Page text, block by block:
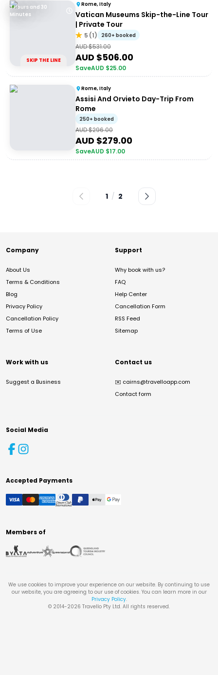
3 Hours and 30
Minutes
SKIP THE LINE
Rome, Italy
Vatican Museums Skip-the-Line Tour
| Private Tour
5 (1) 260+ booked
AUD $531.00
AUD $506.00
SaveAUD $25.00
Rome, Italy
Assisi And Orvieto Day-Trip From
Rome
250+ booked
AUD $296.00
AUD $279.00
SaveAUD $17.00
1 / 2
Company
About Us
Terms & Conditions
Blog
Privacy Policy
Cancellation Policy
Terms of Use
Support
Why book with us?
FAQ
Help Center
Cancellation Form
RSS Feed
Sitemap
Work with us
Suggest a Business
Contact us
✉️ cairns@travelloapp.com
Contact form
Social Media
Accepted Payments
Members of
We use cookies to improve your experience on our website. By continuing to use
our website, you are agreeing to our use of cookies. You can learn more in our
Privacy Policy.
© 2014-2026 Travello Pty Ltd. All rights reserved.